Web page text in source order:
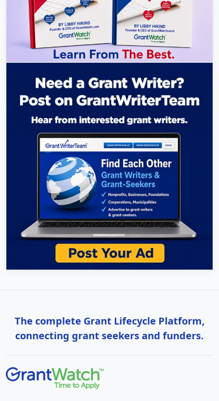
The complete Grant Lifecycle Platform,
connecting grant seekers and funders.